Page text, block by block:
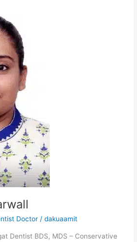
Doctor /dakuaamit
Dentist BDS, MDS – Conservative